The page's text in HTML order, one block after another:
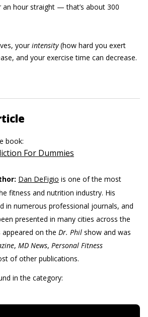
hour straight — that’s about 300
yourintensity(how hard you exert
and your exercise time can decrease.
book:
For Dummies
Dan DeFigio is one of the most
fitness and nutrition industry. His
in numerous professional journals, and
presented in many cities across the
appeared on the Dr. Phil show and was
, MD News, Personal Fitness
of other publications.
in the category: